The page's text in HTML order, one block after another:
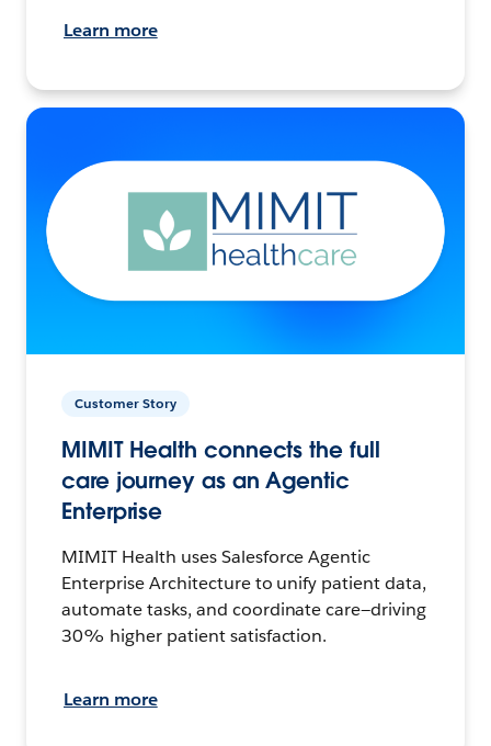
Learn more
Customer Story
MIMIT Health connects the full
care journey as an Agentic
Enterprise
MIMIT Health uses Salesforce Agentic
Enterprise Architecture to unify patient data,
automate tasks, and coordinate care—driving
30% higher patient satisfaction.
Learn more